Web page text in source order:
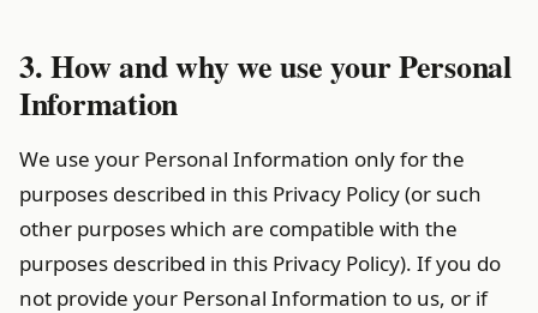
3. How and why we use your Personal
Information
We use your Personal Information only for the
purposes described in this Privacy Policy (or such
other purposes which are compatible with the
purposes described in this Privacy Policy). If you do
not provide your Personal Information to us, or if